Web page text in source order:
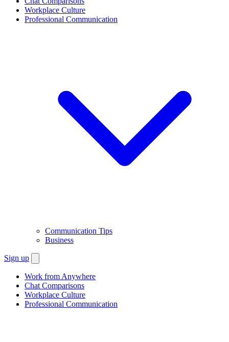
Workplace Culture
Professional Communication
Communication Tips
Business
Sign up
Work from Anywhere
Chat Comparisons
Workplace Culture
Professional Communication